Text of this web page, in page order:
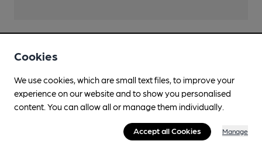
Transport
Close to bus routes
Nearby Station (350m)
Cookies
We use cookies, which are small text files, to improve your
experience on our website and to show you personalised
content. You can allow all or manage them individually.
Accept all Cookies Manage